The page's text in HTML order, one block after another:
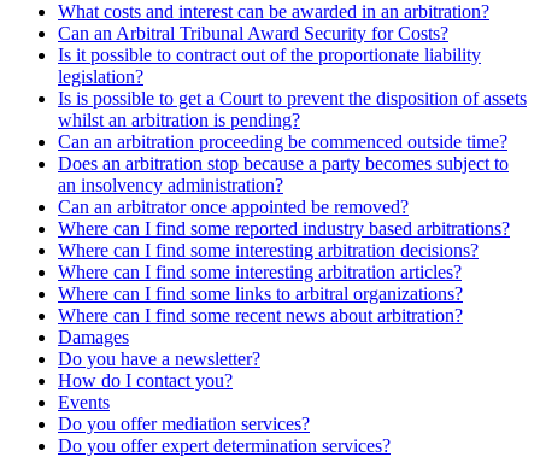
What costs and interest can be awarded in an arbitration?
Can an Arbitral Tribunal Award Security for Costs?
Is it possible to contract out of the proportionate liability
legislation?
Is is possible to get a Court to prevent the disposition of assets
whilst an arbitration is pending?
Can an arbitration proceeding be commenced outside time?
Does an arbitration stop because a party becomes subject to
an insolvency administration?
Can an arbitrator once appointed be removed?
Where can I find some reported industry based arbitrations?
Where can I find some interesting arbitration decisions?
Where can I find some interesting arbitration articles?
Where can I find some links to arbitral organizations?
Where can I find some recent news about arbitration?
Damages
Do you have a newsletter?
How do I contact you?
Events
Do you offer mediation services?
Do you offer expert determination services?